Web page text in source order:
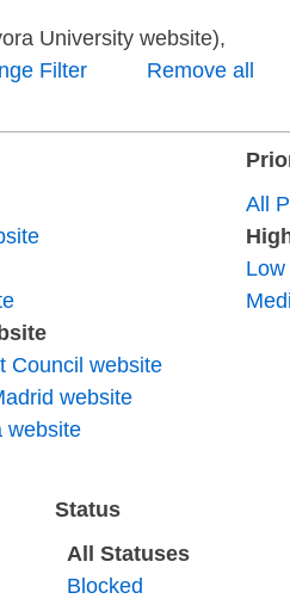
University website),
Filter
Remove all
Council website
website
website
Status
All Statuses
Blocked
All
Low